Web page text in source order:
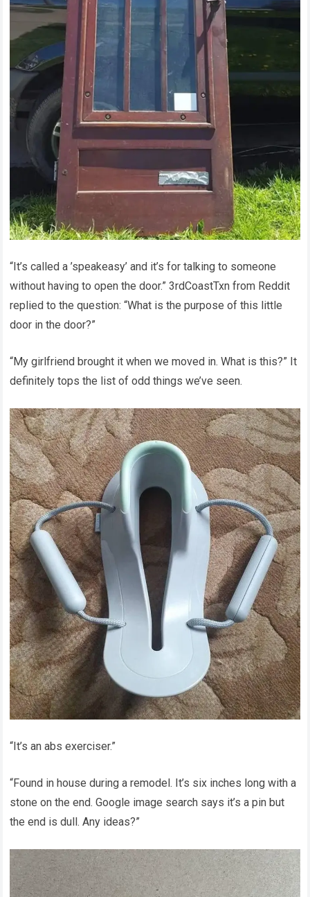
“It’s called a ’speakeasy’ and it’s for talking to someone
without having to open the door.” 3rdCoastTxn from Reddit
replied to the question: “What is the purpose of this little
door in the door?”
“My girlfriend brought it when we moved in. What is this?” It
definitely tops the list of odd things we’ve seen.
“It’s an abs exerciser.”
“Found in house during a remodel. It’s six inches long with a
stone on the end. Google image search says it’s a pin but
the end is dull. Any ideas?”